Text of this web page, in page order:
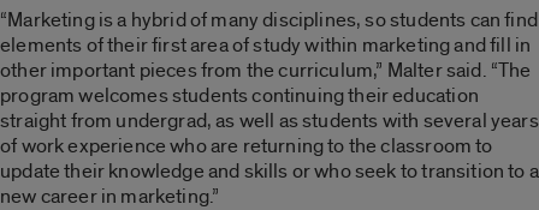
“Marketing is a hybrid of many disciplines, so students can find
elements of their first area of study within marketing and fill in
other important pieces from the curriculum,” Malter said. “The
program welcomes students continuing their education
straight from undergrad, as well as students with several years
of work experience who are returning to the classroom to
update their knowledge and skills or who seek to transition to a
new career in marketing.”